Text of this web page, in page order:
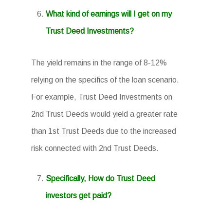
What kind of earnings will I get on my
Trust Deed Investments?
The yield remains in the range of 8-12%
relying on the specifics of the loan scenario.
For example, Trust Deed Investments on
2nd Trust Deeds would yield a greater rate
than 1st Trust Deeds due to the increased
risk connected with 2nd Trust Deeds.
Specifically, How do Trust Deed
investors get paid?